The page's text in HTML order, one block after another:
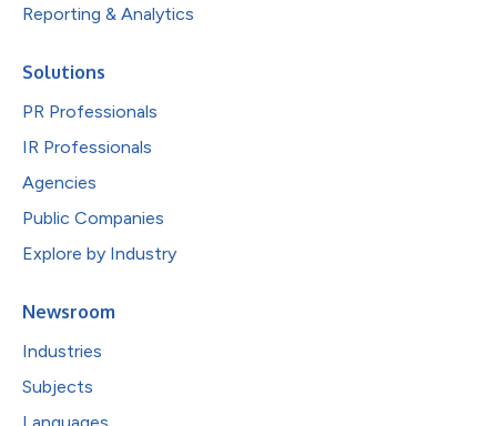
Reporting & Analytics
Solutions
PR Professionals
IR Professionals
Agencies
Public Companies
Explore by Industry
Newsroom
Industries
Subjects